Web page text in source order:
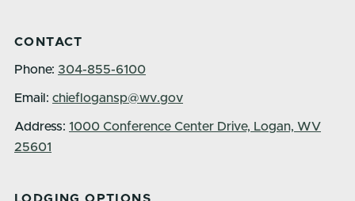
CONTACT
Phone: 304-855-6100
Email: chieflogansp@wv.gov
Address: 1000 Conference Center Drive, Logan, WV
25601
LODGING OPTIONS